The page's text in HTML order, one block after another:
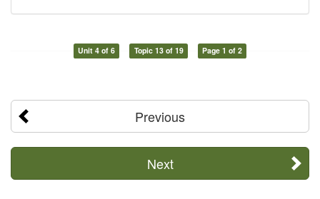
Unit 4 of 6 Topic 13 of 19 Page 1 of 2
Previous
Next